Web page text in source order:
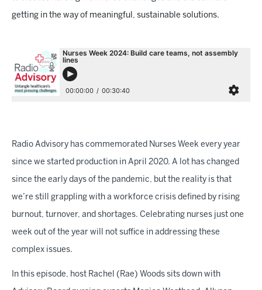
getting in the way of meaningful, sustainable solutions.
Radio Advisory has commemorated Nurses Week every year
since we started production in April 2020. A lot has changed
since the early days of the pandemic, but the reality is that
we’re still grappling with a workforce crisis defined by rising
burnout, turnover, and shortages. Celebrating nurses just one
week out of the year will not suffice in addressing these
complex issues.
In this episode, host Rachel (Rae) Woods sits down with